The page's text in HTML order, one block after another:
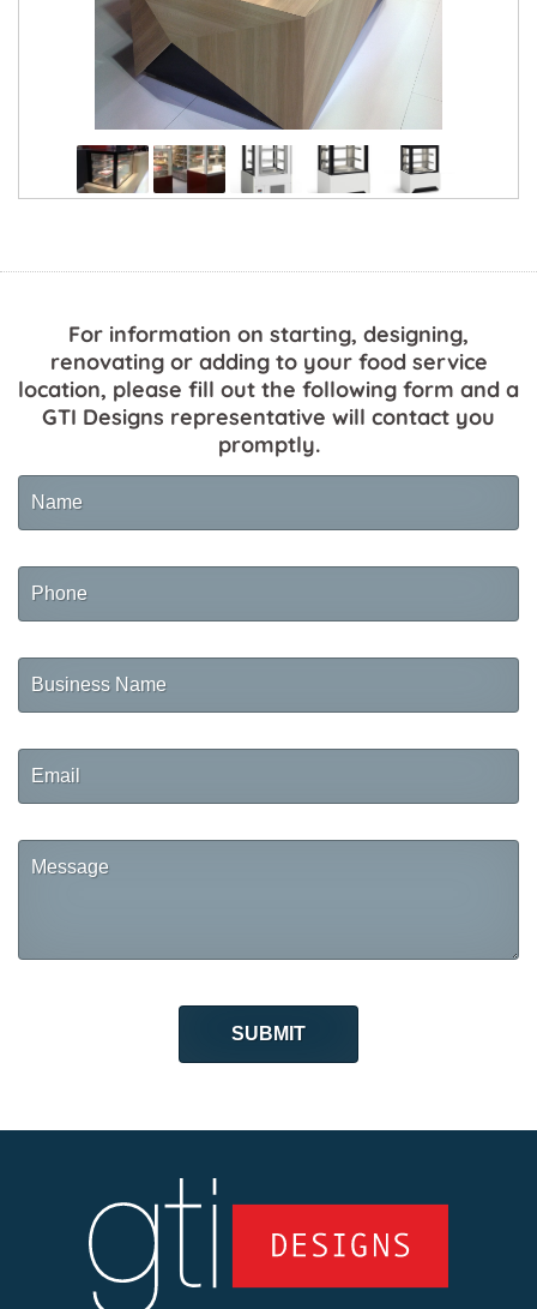
For information on starting, designing,
renovating or adding to your food service
location, please fill out the following form and a
GTI Designs representative will contact you
promptly.
Name
Phone
Business
Name
Email
Message